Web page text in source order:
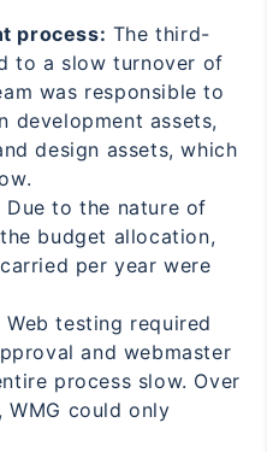
process: The third-
to a slow turnover of
was responsible to
development assets,
design assets, which
Due to the nature of
budget allocation,
per year were
Web testing required
and webmaster
process slow. Over
WMG could only